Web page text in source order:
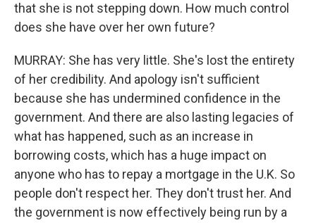
that she is not stepping down. How much control
does she have over her own future?
MURRAY: She has very little. She's lost the entirety
of her credibility. And apology isn't sufficient
because she has undermined confidence in the
government. And there are also lasting legacies of
what has happened, such as an increase in
borrowing costs, which has a huge impact on
anyone who has to repay a mortgage in the U.K. So
people don't respect her. They don't trust her. And
the government is now effectively being run by a